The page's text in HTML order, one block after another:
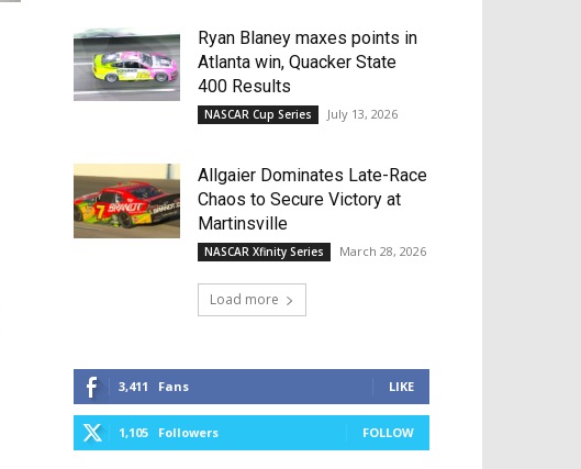
Ryan Blaney maxes points in
Atlanta win, Quacker State
400 Results
NASCAR Cup Series July 13, 2026
Allgaier Dominates Late-Race
Chaos to Secure Victory at
Martinsville
NASCAR Xfinity Series March 28, 2026
Load more
3,411 Fans LIKE
1,105 Followers FOLLOW